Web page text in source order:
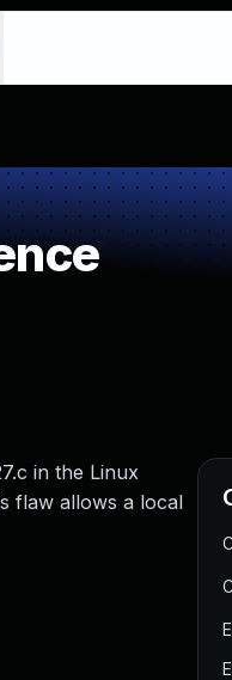
in the Linux
flaw allows a local